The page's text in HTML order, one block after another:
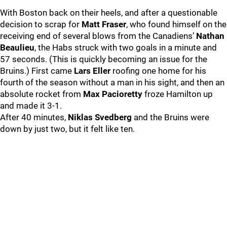
With Boston back on their heels, and after a questionable
decision to scrap for Matt Fraser, who found himself on the
receiving end of several blows from the Canadiens’ Nathan
Beaulieu, the Habs struck with two goals in a minute and
57 seconds. (This is quickly becoming an issue for the
Bruins.) First came Lars Eller roofing one home for his
fourth of the season without a man in his sight, and then an
absolute rocket from Max Pacioretty froze Hamilton up
and made it 3-1.
After 40 minutes, Niklas Svedberg and the Bruins were
down by just two, but it felt like ten.